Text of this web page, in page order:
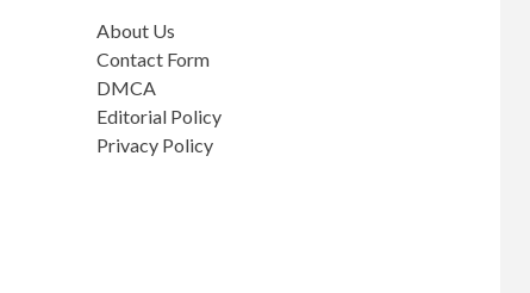
About Us
Contact Form
DMCA
Editorial Policy
Privacy Policy